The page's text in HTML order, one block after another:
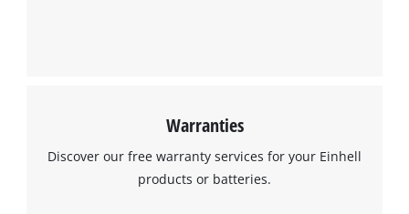
Warranties
Discover our free warranty services for your Einhell
products or batteries.